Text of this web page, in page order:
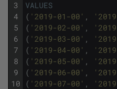
3
4
5
6
7
8
9
10
VALUES
( '2019-01-00' ,
( '2019-02-00' ,
( '2019-03-00' ,
( '2019-04-00' ,
( '2019-05-00' ,
( '2019-06-00' ,
( '2019-07-00' ,